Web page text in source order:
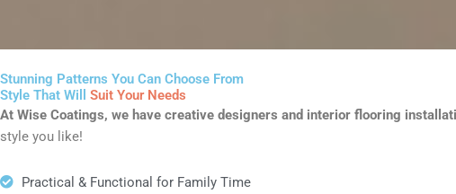
Stunning Patterns You Can Choose From
Style That Will Suit Your Needs
At Wise Coatings, we have creative designers and interior flooring
style you like!
Practical & Functional for Family Time